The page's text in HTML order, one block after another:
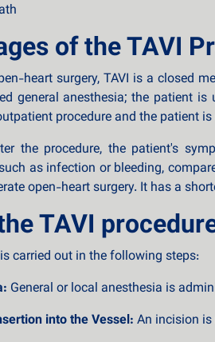
of the TAVI
heart surgery, TAVI is a closed
general anesthesia; the patient
procedure and the patient
the procedure, the patient's
as infection or bleeding,
open-heart surgery. It has a
TAVI
carried out in the following steps:
General or local anesthesia is
into the Vessel:An incision